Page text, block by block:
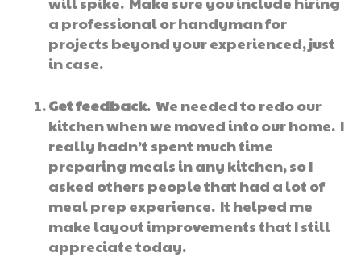
a professional or handyman for
projects beyond your experienced, just
in case.
Get feedback. We needed to redo our
kitchen when we moved into our home. I
really hadn’t spent much time
preparing meals in any kitchen, so I
asked others people that had a lot of
meal prep experience. It helped me
make layout improvements that I still
appreciate today.